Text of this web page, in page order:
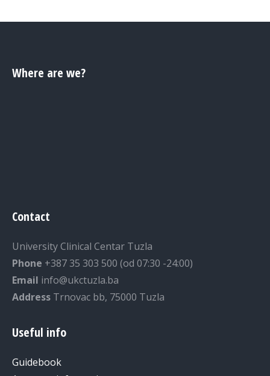
Where are we?
Contact
University Clinical Centar Tuzla
Phone +387 35 303 500 (od 07:30 -24:00)
Email info@ukctuzla.ba
Address Trnovac bb, 75000 Tuzla
Useful info
Guidebook